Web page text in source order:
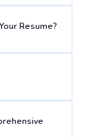
Resume?